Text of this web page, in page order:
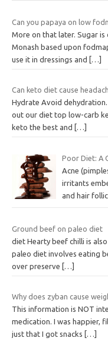
Can you papaya on low
More on that later. Sugar is
Monash based upon
use it in dressings and
[…]
Can keto diet cause
Hydrate Avoid
out our diet top low-carb
keto the best and
[…]
Poor Diet: A
Acne
irritants
and hair
Ground beef on paleo diet
diet Hearty beef chilli is
paleo diet involves eating
over preserve […]
Why does zyban cause
This information is NOT
medication. I was happier,
just that I got snacks
[…]